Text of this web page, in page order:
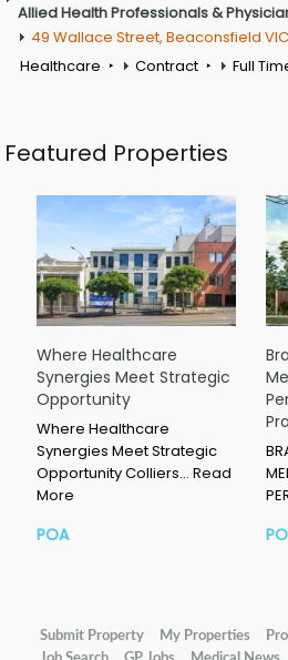
Allied Health Professionals &
49 Wallace Street, Beaconsfield
Healthcare
Contract Full
Featured Properties
Where Healthcare
Synergies Meet Strategic
Opportunity
Where Healthcare
Synergies Meet Strategic
Opportunity Colliers… Read
More
POA
Submit Property My Properties